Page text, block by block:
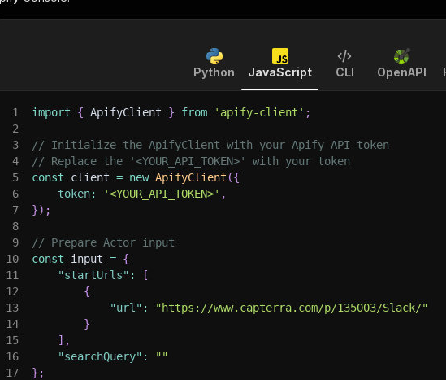
Python JavaScript CLI OpenAPI
1 import { ApifyClient } from 'apify-client' ;
2
3
// Initialize the ApifyClient with your Apify API token
4
// Replace the '<YOUR_API_TOKEN>' with your token
5
const client = new ApifyClient ({
6
token: '<YOUR_API_TOKEN>' ,
7
}) ;
8
9
// Prepare Actor input
10
const input = {
11
"startUrls" :
[
12
{
13
"url" :
"https://www.capterra.com/p/135003/Slack/"
14
}
15
] ,
16
"searchQuery" :
""
17
} ;